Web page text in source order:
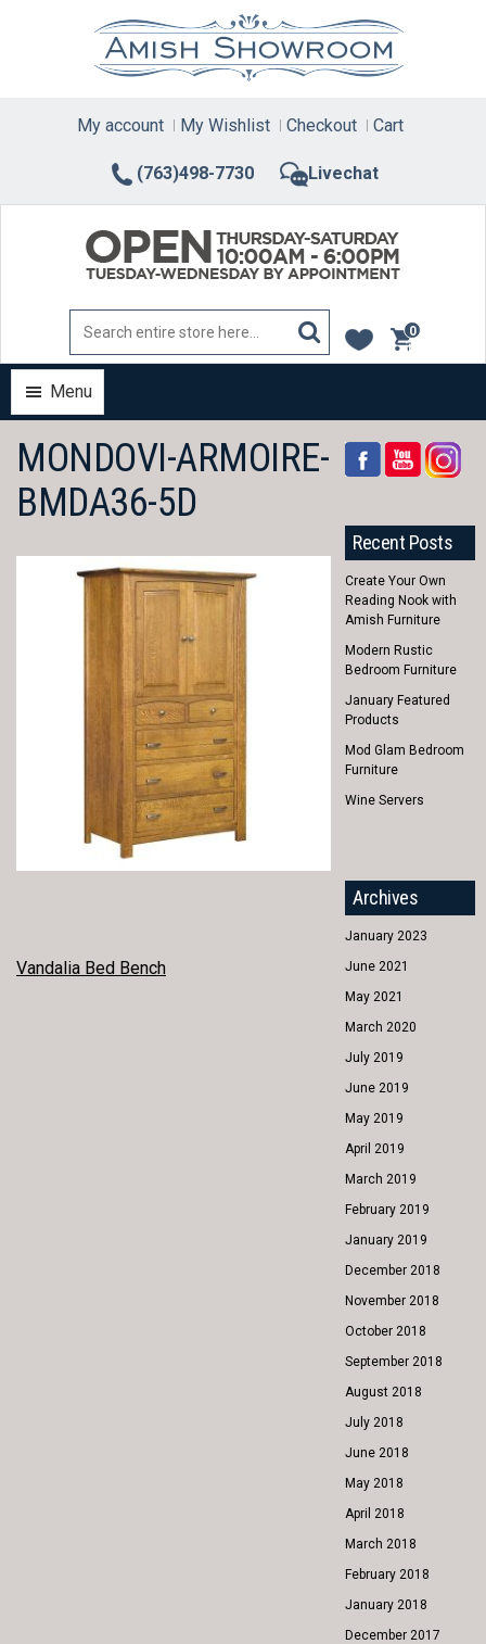
(763)498-7730 Livechat
My account My Wishlist Checkout Cart
0
items
Menu
MONDOVI-ARMOIRE-
BMDA36-5D
POST
Vandalia Bed Bench
Recent Posts
Create Your Own
Reading Nook with
Amish Furniture
Modern Rustic
Bedroom Furniture
January Featured
Products
Mod Glam Bedroom
Furniture
Wine Servers
Archives
January 2023
June 2021
May 2021
March 2020
July 2019
June 2019
May 2019
April 2019
March 2019
February 2019
January 2019
December 2018
November 2018
October 2018
September 2018
August 2018
July 2018
June 2018
May 2018
April 2018
March 2018
February 2018
January 2018
December 2017